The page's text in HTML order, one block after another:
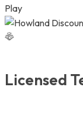
Play
Licensed